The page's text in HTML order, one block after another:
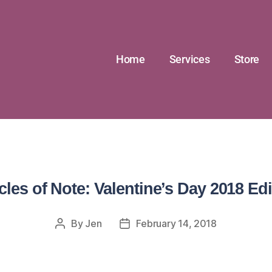
Home Services Store
of Note: Valentine’s Day 2018
By Jen February 14, 2018